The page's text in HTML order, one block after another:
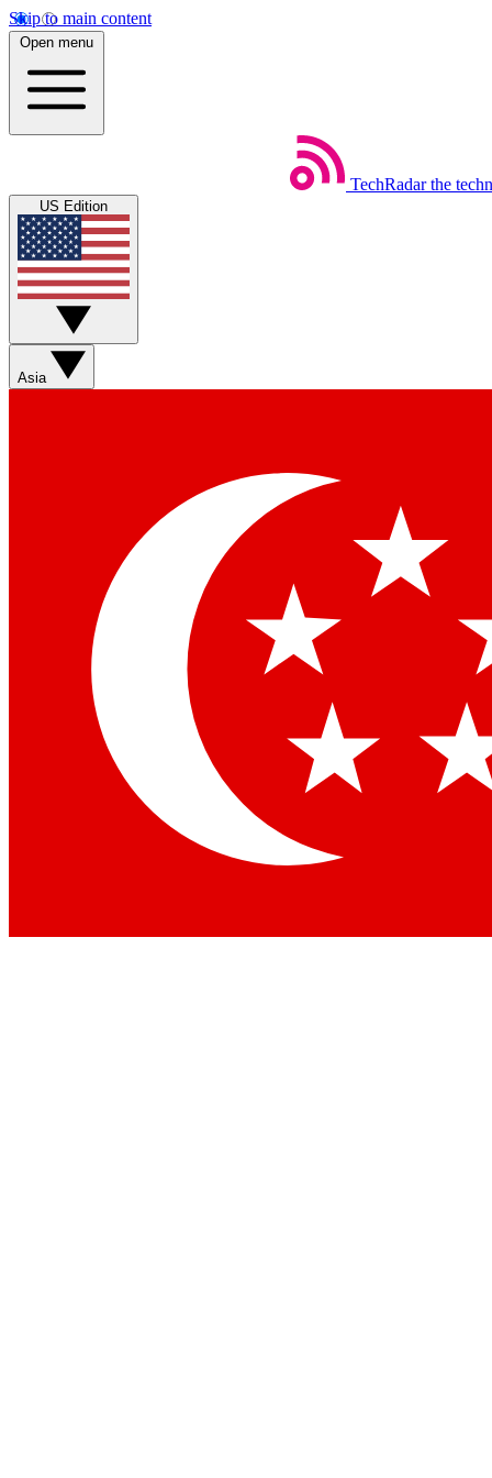
Skip to main content
Open menu
TechRadar the
US Edition
Asia